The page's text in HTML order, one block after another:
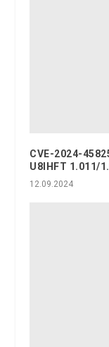
CVE-2024-
U8IHFT 1.011/
12.09.2024